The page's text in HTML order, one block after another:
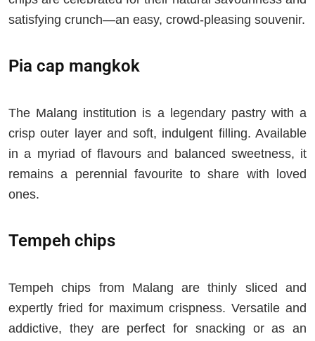
satisfying crunch—an easy, crowd-pleasing souvenir.
Pia cap mangkok
The Malang institution is a legendary pastry with a
crisp outer layer and soft, indulgent filling. Available
in a myriad of flavours and balanced sweetness, it
remains a perennial favourite to share with loved
ones.
Tempeh chips
Tempeh chips from Malang are thinly sliced and
expertly fried for maximum crispness. Versatile and
addictive, they are perfect for snacking or as an